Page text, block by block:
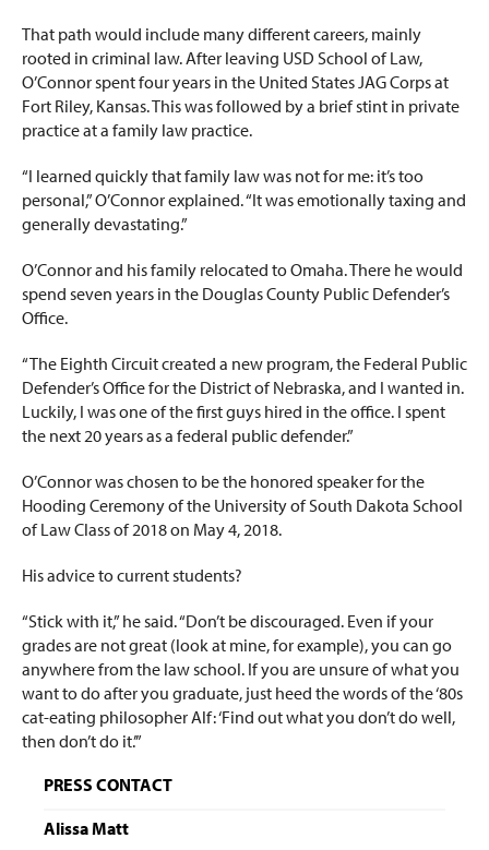
That path would include many different careers, mainly
rooted in criminal law. After leaving USD School of Law,
O’Connor spent four years in the United States JAG Corps at
Fort Riley, Kansas. This was followed by a brief stint in private
practice at a family law practice.
“I learned quickly that family law was not for me: it’s too
personal,” O’Connor explained. “It was emotionally taxing and
generally devastating.”
O’Connor and his family relocated to Omaha. There he would
spend seven years in the Douglas County Public Defender’s
Office.
“The Eighth Circuit created a new program, the Federal Public
Defender’s Office for the District of Nebraska, and I wanted in.
Luckily, I was one of the first guys hired in the office. I spent
the next 20 years as a federal public defender.”
O’Connor was chosen to be the honored speaker for the
Hooding Ceremony of the University of South Dakota School
of Law Class of 2018 on May 4, 2018.
His advice to current students?
“Stick with it,” he said. “Don’t be discouraged. Even if your
grades are not great (look at mine, for example), you can go
anywhere from the law school. If you are unsure of what you
want to do after you graduate, just heed the words of the ‘80s
cat-eating philosopher Alf: ‘Find out what you don’t do well,
then don’t do it.’”
PRESS CONTACT
Alissa Matt